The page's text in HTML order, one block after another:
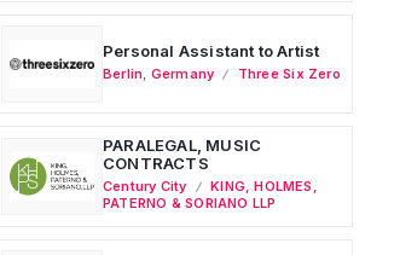
Personal Assistant to Artist
Berlin Germany Three Six Zero
PARALEGAL, MUSIC
CONTRACTS
Century City
KING, HOLMES,
PATERNO & SORIANO LLP